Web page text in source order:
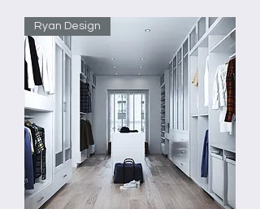
Ryan Design